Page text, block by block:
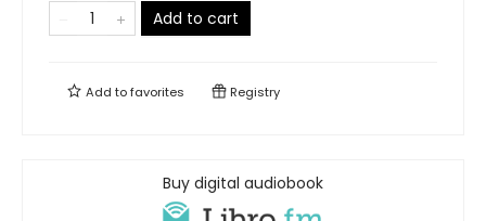
Add to cart
Add tofavorites Registry
Buy digital audiobook